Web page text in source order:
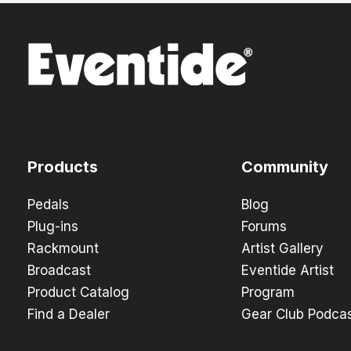
Products
Pedals
Plug-ins
Rackmount
Broadcast
Product Catalog
Find a Dealer
Community
Blog
Forums
Artist Gallery
Eventide Artist
Program
Gear Club